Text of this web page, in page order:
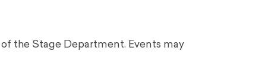
the Stage Department. Events may